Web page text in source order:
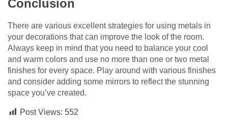
Conclusion
There are various excellent strategies for using metals in
your decorations that can improve the look of the room.
Always keep in mind that you need to balance your cool
and warm colors and use no more than one or two metal
finishes for every space. Play around with various finishes
and consider adding some mirrors to reflect the stunning
space you’ve created.
Post Views: 552